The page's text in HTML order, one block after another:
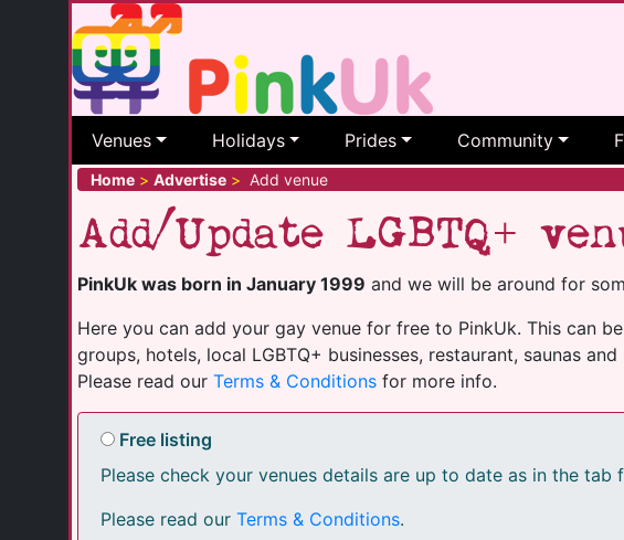
Venues Holidays Prides Community
Home > Advertise > Add venue
Add/Update LGBTQ+
PinkUk was born in January 1999 and we will be around for
Here you can add your gay venue for free to PinkUk. This can
groups, hotels, local LGBTQ+ businesses, restaurant, saunas
Please read our Terms & Conditions for more info.
Free listing
Please check your venues details are up to date as in the tab
Please read our Terms & Conditions.